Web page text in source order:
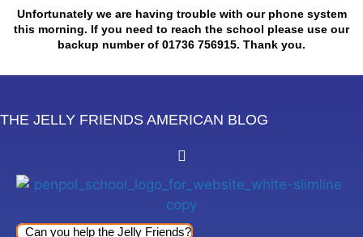
SkipUnfortunately we are having trouble with our phone system
this morning. If you need to reach the school please use our
backup number of 01736 756915. Thank you.
THE JELLY FRIENDS AMERICAN BLOG
Can you help the Jelly Friends?